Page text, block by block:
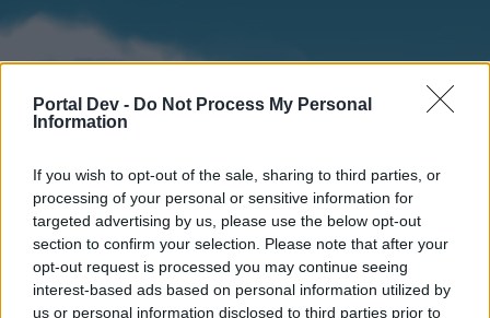
Portal Dev - Do Not Process My Personal
Information
If you wish to opt-out of the sale, sharing to third parties, or
processing of your personal or sensitive information for
targeted advertising by us, please use the below opt-out
section to confirm your selection. Please note that after your
opt-out request is processed you may continue seeing
interest-based ads based on personal information utilized by
us or personal information disclosed to third parties prior to
Forums Calendar